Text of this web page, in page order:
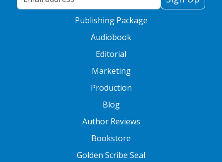
Publishing Package
Audiobook
Editorial
Marketing
Production
Blog
Author Reviews
Bookstore
Golden Scribe Seal